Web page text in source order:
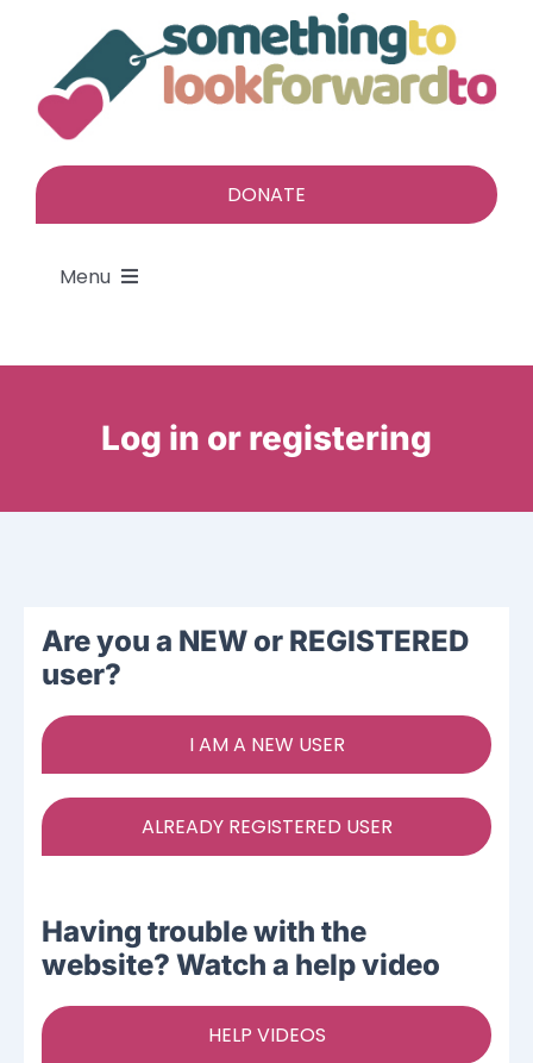
content
DONATE
Menu
Find a gift
Get in touch
Donate
Log In
Log in or registering
Are you a NEW or REGISTERED
user?
I AM A NEW USER
ALREADY REGISTERED USER
Having trouble with the
website? Watch a help video
HELP VIDEOS